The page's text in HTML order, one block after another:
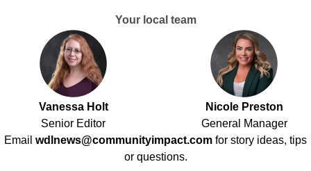
Your local team
Vanessa Holt
Senior Editor
Nicole Preston
General Manager
Email wdlnews@communityimpact.com for story ideas, tips
or questions.